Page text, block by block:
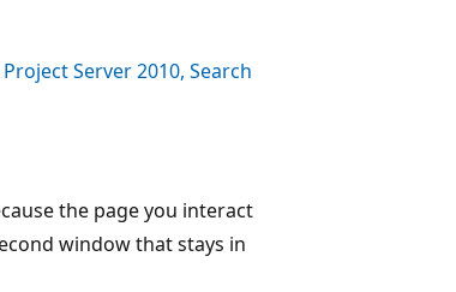
Server 2010, Search
the page you interact
window that stays in